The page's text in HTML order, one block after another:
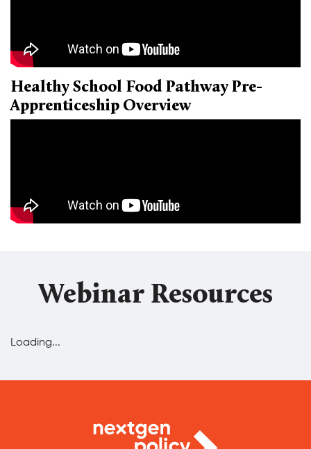
Healthy School Food Pathway Pre-
Apprenticeship Overview
Webinar Resources
Loading...